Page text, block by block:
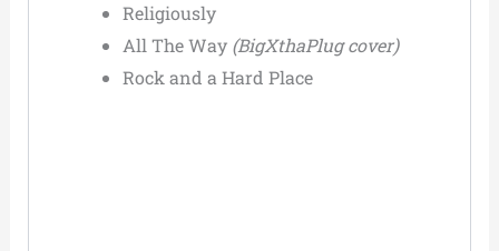
Religiously
All The Way (BigXthaPlug cover)
Rock and a Hard Place